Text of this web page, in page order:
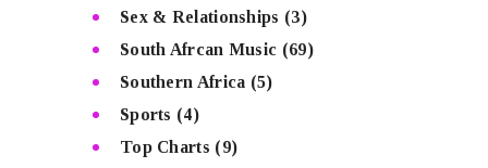
Sex & Relationships (3)
South Afrcan Music (69)
Southern Africa (5)
Sports (4)
Top Charts (9)